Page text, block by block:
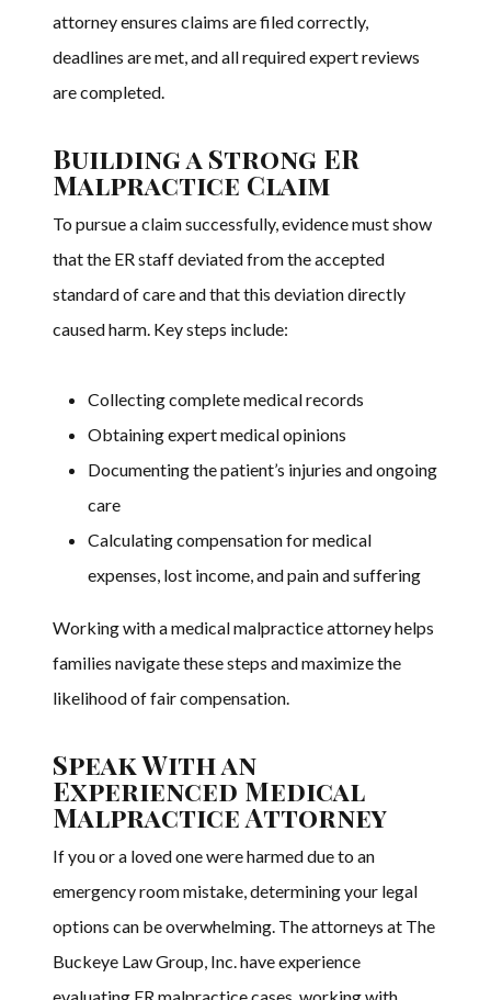
attorney ensures claims are filed correctly,
deadlines are met, and all required expert reviews
are completed.
Building a Strong ER
Malpractice Claim
To pursue a claim successfully, evidence must show
that the ER staff deviated from the accepted
standard of care and that this deviation directly
caused harm. Key steps include:
Collecting complete medical records
Obtaining expert medical opinions
Documenting the patient’s injuries and ongoing
care
Calculating compensation for medical
expenses, lost income, and pain and suffering
Working with a medical malpractice attorney helps
families navigate these steps and maximize the
likelihood of fair compensation.
Speak With an
Experienced Medical
Malpractice Attorney
If you or a loved one were harmed due to an
emergency room mistake, determining your legal
options can be overwhelming. The attorneys at The
Buckeye Law Group, Inc. have experience